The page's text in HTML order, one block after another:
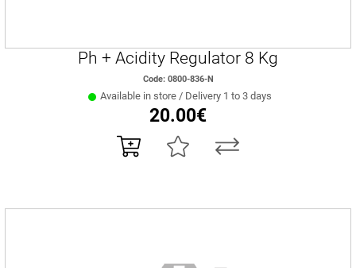
Ph + Acidity Regulator 8 Kg
Code: 0800-836-N
Available in store / Delivery 1 to 3 days
20.00€